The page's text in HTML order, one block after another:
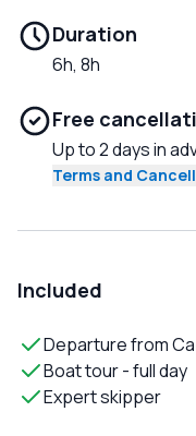
Duration
6h, 8h
Free
Up to 2 days in
Terms and
Included
Departure from
Boat tour - full day
Expert skipper